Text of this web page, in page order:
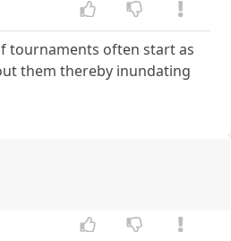
tournaments often start as
them thereby inundating